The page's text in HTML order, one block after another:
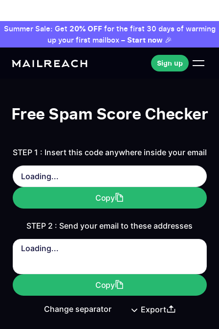
Summer Sale: Get 20% OFFfor the first 30 days of warming
up your first mailbox – Start now 🎉
Sign up
Sign up
Free Spam Score Checker
STEP 1 : Insert this code anywhere inside your email
Loading...
Copy
STEP 2 : Send your email to these addresses
Loading...
Copy
Export